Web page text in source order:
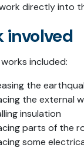
directly into
involved
included:
the
the external
insulation
parts of the
some